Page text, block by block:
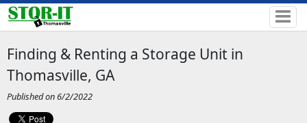
Finding & Renting a Storage Unit in
Thomasville, GA
Published on 6/2/2022